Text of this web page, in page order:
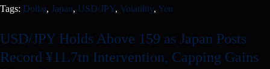
Tags: Dollar, Japan, USD/JPY, Volatility, Yen
USD/JPY Holds Above 159 as Japan Posts
Record ¥11.7tn Intervention, Capping Gains